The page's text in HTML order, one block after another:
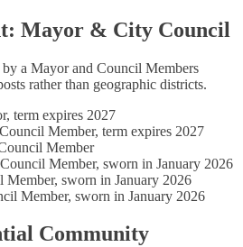
Mayor & City Council
a Mayor and Council Members
rather than geographic districts.
term expires 2027
Member, term expires 2027
Member
Member, sworn in January 2026
sworn in January 2026
Member, sworn in January 2026
Community